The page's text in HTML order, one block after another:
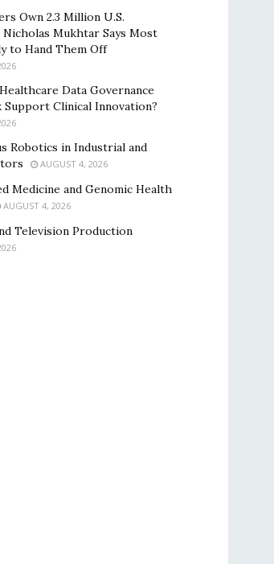
Own 2.3 Million U.S.
Nicholas Mukhtar Says Most
to Hand Them Off
Data Governance
Support Clinical Innovation?
Robotics in Industrial and
AUGUST 4, 2026
Medicine and Genomic Health
AUGUST 4, 2026
Television Production